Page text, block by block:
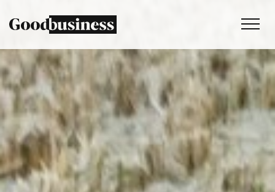
Services
Sustainability strategy
Climate and nature services
Behaviour change
Purpose and values